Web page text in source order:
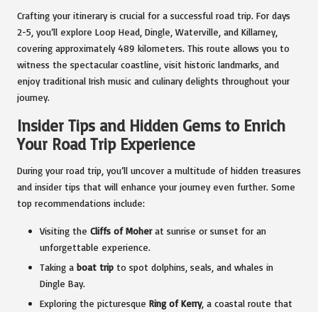
Crafting your itinerary is crucial for a successful road trip. For days
2-5, you’ll explore Loop Head, Dingle, Waterville, and Killarney,
covering approximately 489 kilometers. This route allows you to
witness the spectacular coastline, visit historic landmarks, and
enjoy traditional Irish music and culinary delights throughout your
journey.
Insider Tips and Hidden Gems to Enrich
Your Road Trip Experience
During your road trip, you’ll uncover a multitude of hidden treasures
and insider tips that will enhance your journey even further. Some
top recommendations include:
Visiting the Cliffs of Moherat sunrise or sunset for an
unforgettable experience.
Taking a boat trip to spot dolphins, seals, and whales in
Dingle Bay.
Exploring the picturesque Ring of Kerry, a coastal route that